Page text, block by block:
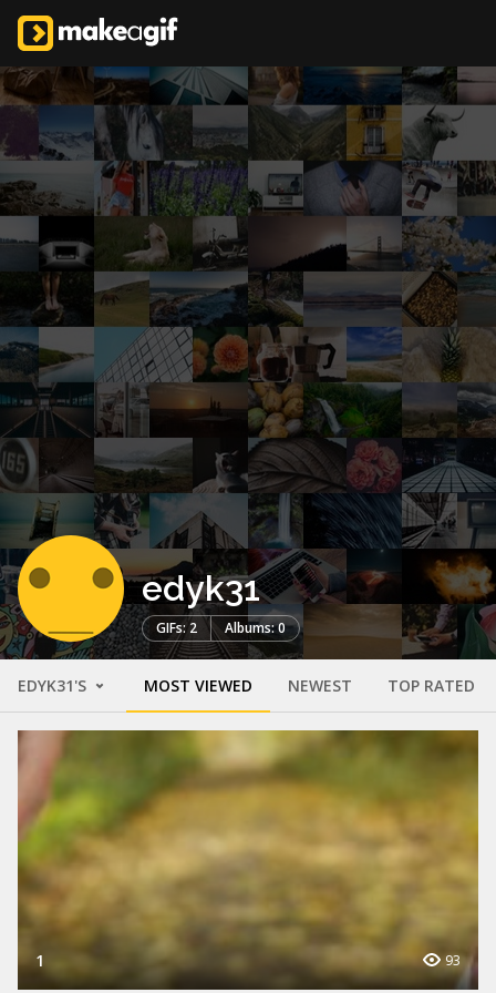
edyk31
GIFs: 2 Albums: 0
EDYK31'S MOST VIEWED NEWEST TOP RATED
1 93